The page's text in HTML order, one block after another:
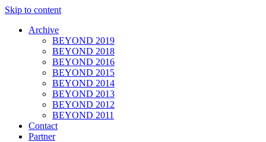
Skip to content
Archive
BEYOND 2019
BEYOND 2018
BEYOND 2016
BEYOND 2015
BEYOND 2014
BEYOND 2013
BEYOND 2012
BEYOND 2011
Contact
Partner